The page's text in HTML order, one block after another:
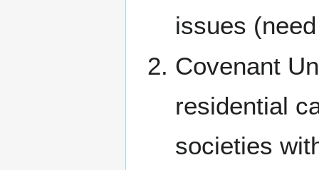
issues
Covenant
residential
societies